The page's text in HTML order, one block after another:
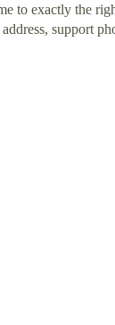
to exactly the
support